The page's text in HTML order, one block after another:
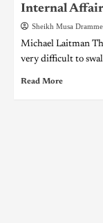
Internal
Sheikh Musa
Michael Laitman
very difficult to
Read More